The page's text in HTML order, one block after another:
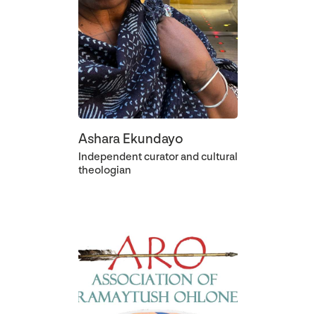
Ashara Ekundayo
Independent curator and cultural
theologian